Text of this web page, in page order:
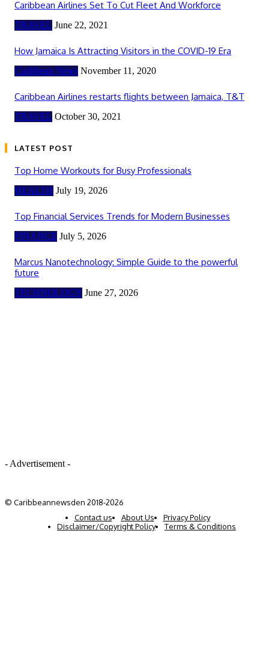
Caribbean Airlines Set To Cut Fleet And Workforce
TRAVEL June 22, 2021
How Jamaica Is Attracting Visitors in the COVID-19 Era
Caribbean News November 11, 2020
Caribbean Airlines restarts flights between Jamaica, T&T
TRAVEL October 30, 2021
LATEST POST
Top Home Workouts for Busy Professionals
HEALTH July 19, 2026
Top Financial Services Trends for Modern Businesses
FINANCE July 5, 2026
Marcus Nanotechnology: Simple Guide to the powerful
future
TECHNOLOGY June 27, 2026
- Advertisement -
© Caribbeannewsden 2018-2026
Contact us
About Us
Privacy Policy
Disclaimer/Copyright Policy
Terms & Conditions